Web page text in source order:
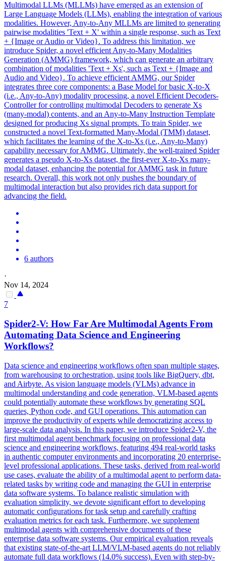
Multimodal LLMs (MLLMs) have emerged as an extension of
Large Language Models (LLMs), enabling the integration of various
modalities. However, Any-to-Any MLLMs are limited to generating
pairwise modalities 'Text + X' within a single response, such as Text
+ {Image or Audio or Video}. To address this limitation, we
introduce Spider, a novel efficient Any-to-Many Modalities
Generation (AMMG) framework, which can generate an arbitrary
combination of modalities 'Text + Xs', such as Text + {Image and
Audio and Video}. To achieve efficient AMMG, our Spider
integrates three core components: a Base Model for basic X-to-X
(i.e., Any-to-Any) modality processing, a novel Efficient Decoders-
Controller for controlling multimodal Decoders to generate Xs
(many-modal) contents, and an Any-to-Many Instruction Template
designed for producing Xs signal prompts. To train Spider, we
constructed a novel Text-formatted Many-Modal (TMM) dataset,
which facilitates the learning of the X-to-Xs (i.e., Any-to-Many)
capability necessary for AMMG. Ultimately, the well-trained Spider
generates a pseudo X-to-Xs dataset, the first-ever X-to-Xs many-
modal dataset, enhancing the potential for AMMG task in future
research. Overall, this work not only pushes the boundary of
multimodal interaction but also provides rich data support for
advancing the field.
6 authors
·
Nov 14, 2024
7
Spider2-V: How Far Are Multimodal Agents From
Automating Data Science and Engineering
Workflows?
Data science and engineering workflows often span multiple stages,
from warehousing to orchestration, using tools like BigQuery, dbt,
and Airbyte. As vision language models (VLMs) advance in
multimodal understanding and code generation, VLM-based agents
could potentially automate these workflows by generating SQL
queries, Python code, and GUI operations. This automation can
improve the productivity of experts while democratizing access to
large-scale data analysis. In this paper, we introduce Spider2-V, the
first multimodal agent benchmark focusing on professional data
science and engineering workflows, featuring 494 real-world tasks
in authentic computer environments and incorporating 20 enterprise-
level professional applications. These tasks, derived from real-world
use cases, evaluate the ability of a multimodal agent to perform data-
related tasks by writing code and managing the GUI in enterprise
data software systems. To balance realistic simulation with
evaluation simplicity, we devote significant effort to developing
automatic configurations for task setup and carefully crafting
evaluation metrics for each task. Furthermore, we supplement
multimodal agents with comprehensive documents of these
enterprise data software systems. Our empirical evaluation reveals
that existing state-of-the-art LLM/VLM-based agents do not reliably
automate full data workflows (14.0% success). Even with step-by-